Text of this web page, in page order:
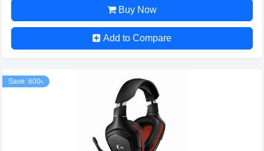
Buy Now
Add to Compare
Save: 600৳